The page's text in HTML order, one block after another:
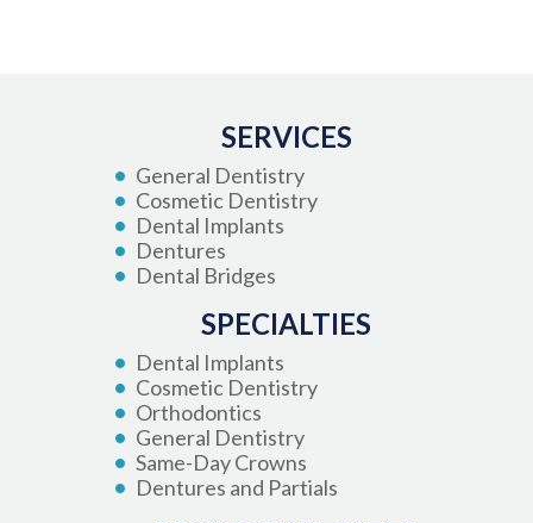
SERVICES
General Dentistry
Cosmetic Dentistry
Dental Implants
Dentures
Dental Bridges
SPECIALTIES
Dental Implants
Cosmetic Dentistry
Orthodontics
General Dentistry
Same-Day Crowns
Dentures and Partials